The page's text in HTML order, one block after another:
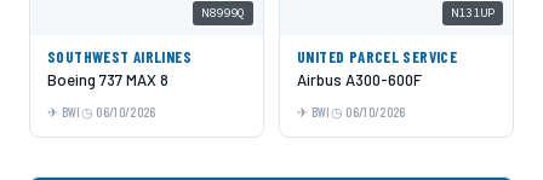
N8999Q
SOUTHWEST AIRLINES
Boeing 737 MAX 8
BWI 06/10/2026
N131UP
UNITED PARCEL SERVICE
Airbus A300-600F
BWI 06/10/2026